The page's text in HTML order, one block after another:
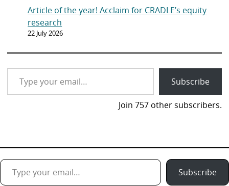
Article of the year! Acclaim for CRADLE’s equity
research
22 July 2026
Type your email…
Subscribe
Join 757 other subscribers.
Type your email…
Subscribe